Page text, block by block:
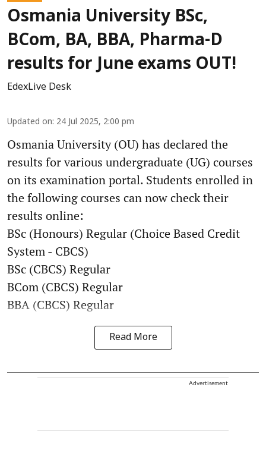
Osmania University BSc,
BCom, BA, BBA, Pharma-D
results for June exams OUT!
EdexLive Desk
Updated on: 24 Jul 2025, 2:00 pm
Osmania University (OU) has declared the
results for various undergraduate (UG) courses
on its examination portal. Students enrolled in
the following courses can now check their
results online:
BSc (Honours) Regular (Choice Based Credit
System - CBCS)
BSc (CBCS) Regular
BCom (CBCS) Regular
BBA (CBCS) Regular
Read More
Advertisement